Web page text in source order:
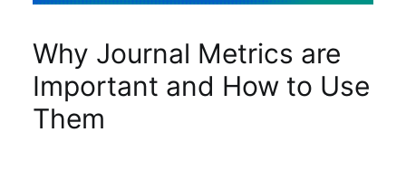
Sustainability
Why Journal Metrics are
Important and How to Use
Them